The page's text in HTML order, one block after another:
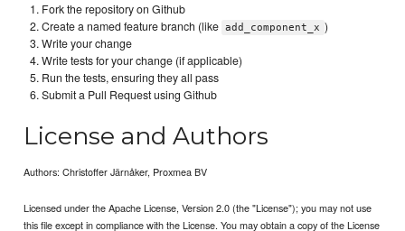
Fork the repository on Github
Create a named feature branch (like add_component_x )
Write your change
Write tests for your change (if applicable)
Run the tests, ensuring they all pass
Submit a Pull Request using Github
License and Authors
Authors: Christoffer Järnåker, Proxmea BV
Licensed under the Apache License, Version 2.0 (the "License"); you may not use
this file except in compliance with the License. You may obtain a copy of the License